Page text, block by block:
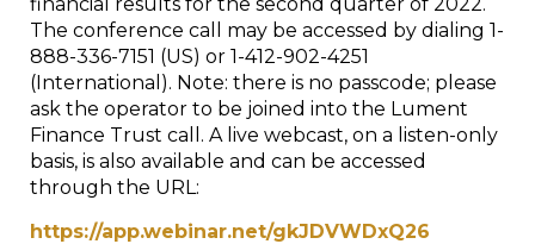
The conference call may be accessed by dialing 1-
888-336-7151 (US) or 1-412-902-4251
(International). Note: there is no passcode; please
ask the operator to be joined into the Lument
Finance Trust call. A live webcast, on a listen-only
basis, is also available and can be accessed
through the URL:
https://app.webinar.net/gkJDVWDxQ26